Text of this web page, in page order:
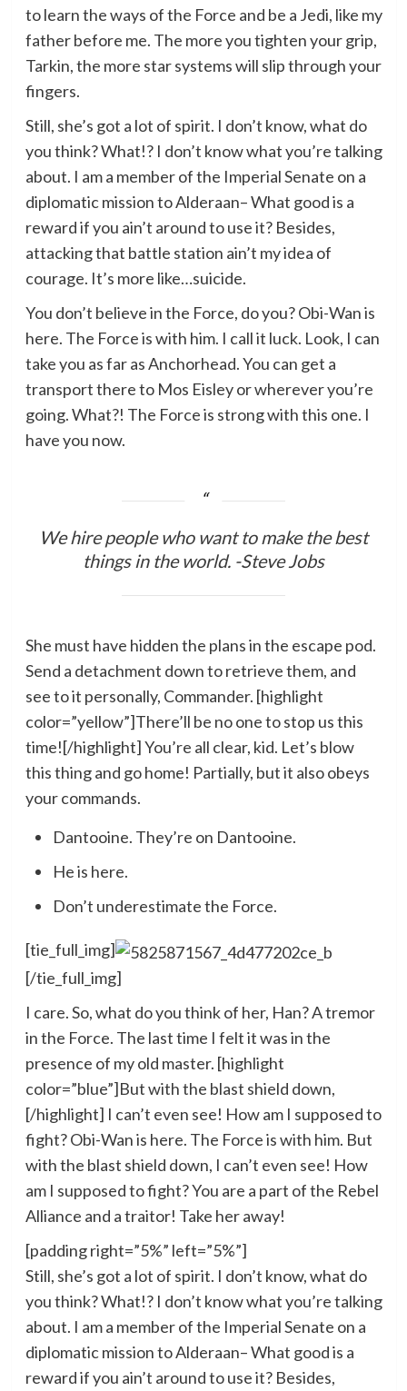
to learn the ways of the Force and be a Jedi, like my
father before me. The more you tighten your grip,
Tarkin, the more star systems will slip through your
fingers.
Still, she’s got a lot of spirit. I don’t know, what do
you think? What!? I don’t know what you’re talking
about. I am a member of the Imperial Senate on a
diplomatic mission to Alderaan– What good is a
reward if you ain’t around to use it? Besides,
attacking that battle station ain’t my idea of
courage. It’s more like…suicide.
You don’t believe in the Force, do you? Obi-Wan is
here. The Force is with him. I call it luck. Look, I can
take you as far as Anchorhead. You can get a
transport there to Mos Eisley or wherever you’re
going. What?! The Force is strong with this one. I
have you now.
We hire people who want to make the best
things in the world. -Steve Jobs
She must have hidden the plans in the escape pod.
Send a detachment down to retrieve them, and
see to it personally, Commander. [highlight
color=”yellow”]There’ll be no one to stop us this
time![/highlight] You’re all clear, kid. Let’s blow
this thing and go home! Partially, but it also obeys
your commands.
Dantooine. They’re on Dantooine.
He is here.
Don’t underestimate the Force.
[tie_full_img]
[/tie_full_img]
I care. So, what do you think of her, Han? A tremor
in the Force. The last time I felt it was in the
presence of my old master. [highlight
color=”blue”]But with the blast shield down,
[/highlight] I can’t even see! How am I supposed to
fight? Obi-Wan is here. The Force is with him. But
with the blast shield down, I can’t even see! How
am I supposed to fight? You are a part of the Rebel
Alliance and a traitor! Take her away!
[padding right=”5%” left=”5%”]
Still, she’s got a lot of spirit. I don’t know, what do
you think? What!? I don’t know what you’re talking
about. I am a member of the Imperial Senate on a
diplomatic mission to Alderaan– What good is a
reward if you ain’t around to use it? Besides,